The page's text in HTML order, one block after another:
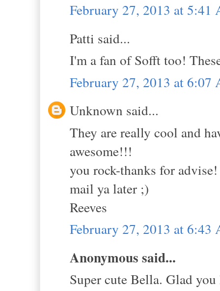
February 27, 2013 at 5:41
Patti said...
I'm a fan of Sofft too!
February 27, 2013 at 6:07
Unknown said...
They are really cool and
awesome!!!
you rock-thanks for advise!
mail ya later ;)
Reeves
February 27, 2013 at 6:43
Anonymous said...
Super cute Bella. Glad